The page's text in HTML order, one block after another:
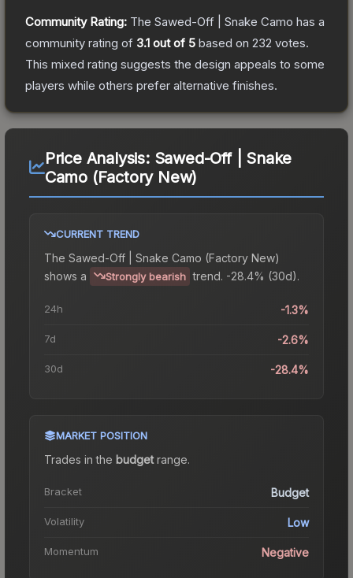
Community Rating: The Sawed-Off | Snake Camo has a
community rating of 3.1 out of 5 based on 232 votes.
This mixed rating suggests the design appeals to some
players while others prefer alternative finishes.
Price Analysis: Sawed-Off | Snake
Camo (Factory New)
CURRENT TREND
The Sawed-Off | Snake Camo (Factory New)
shows a
Strongly bearish trend. -28.4% (30d).
24h -1.3%
7d -2.6%
30d -28.4%
MARKET POSITION
Trades in the budgetrange.
Bracket Budget
Volatility Low
Momentum Negative